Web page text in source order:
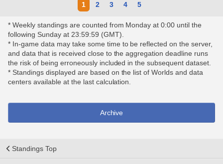
1 2 3 4 5
* Weekly standings are counted from Monday at 0:00 until the
following Sunday at 23:59:59 (GMT).
* In-game data may take some time to be reflected on the server,
and data that is received close to the aggregation deadline runs
the risk of being erroneously included in the subsequent dataset.
* Standings displayed are based on the list of Worlds and data
centers available at the last calculation.
Archive
Standings Top